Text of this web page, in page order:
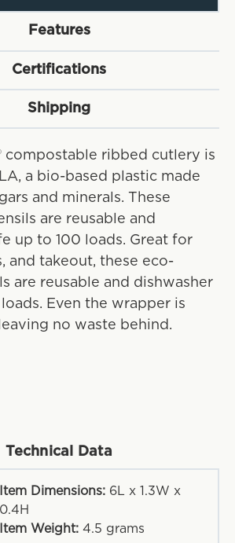
Features
Certifications
Shipping
compostable ribbed cutlery is
a bio-based plastic made
and minerals. These
are reusable and
up to 100 loads. Great for
and takeout, these eco-
are reusable and dishwasher
Even the wrapper is
no waste behind.
Technical Data
Item Dimensions: 6L x 1.3W x
0.4H
Item Weight: 4.5 grams